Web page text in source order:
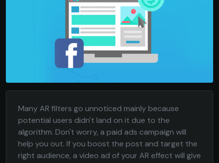
Many AR filters go unnoticed mainly because
potential users didn't land on it due to the
algorithm. Don't worry, a paid ads campaign will
help you out. If you boost the post and target the
right audience, a video ad of your AR effect will give